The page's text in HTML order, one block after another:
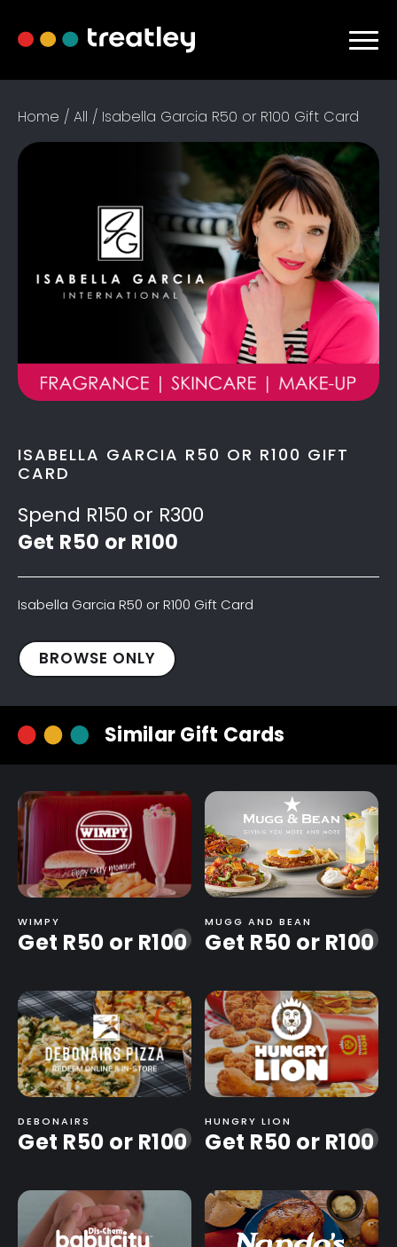
Home / All / Isabella Garcia R50 or R100 Gift Card
ISABELLA GARCIA R50 OR R100 GIFT
CARD
Spend R150 or R300
Get R50 or R100
Isabella Garcia R50 or R100 Gift Card
Isabella
Garcia
Card
BROWSE ONLY
Similar Gift Cards
-
WIMPY
Get R50 or R100 -
MUGG AND BEAN
Get R50 or R100
-
DEBONAIRS
Get R50 or R100 -
HUNGRY LION
Get R50 or R100